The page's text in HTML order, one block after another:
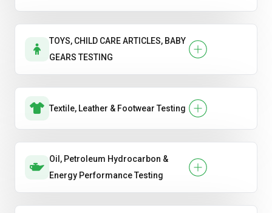
TOYS, CHILD CARE ARTICLES, BABY
GEARS TESTING
Textile, Leather & Footwear Testing
Oil, Petroleum Hydrocarbon &
Energy Performance Testing